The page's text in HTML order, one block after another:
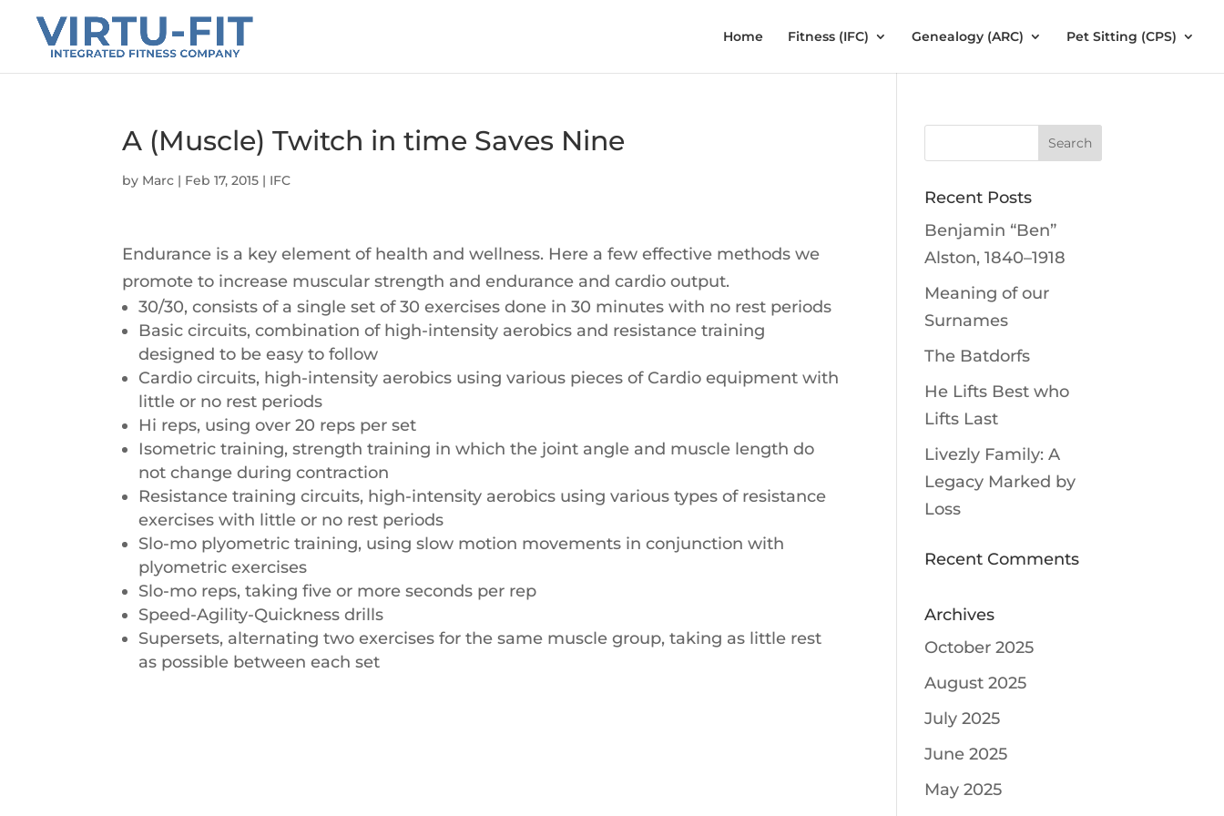
Home Fitness (IFC) Genealogy (ARC) Pet Sitting (CPS)
A (Muscle) Twitch in time Saves Nine
by Marc | Feb 17, 2015 | IFC
Endurance is a key element of health and wellness. Here a few effective methods we
promote to increase muscular strength and endurance and cardio output.
30/30, consists of a single set of 30 exercises done in 30 minutes with no rest periods
Basic circuits, combination of high-intensity aerobics and resistance training
designed to be easy to follow
Cardio circuits, high-intensity aerobics using various pieces of Cardio equipment with
little or no rest periods
Hi reps, using over 20 reps per set
Isometric training, strength training in which the joint angle and muscle length do
not change during contraction
Resistance training circuits, high-intensity aerobics using various types of resistance
exercises with little or no rest periods
Slo-mo plyometric training, using slow motion movements in conjunction with
plyometric exercises
Slo-mo reps, taking five or more seconds per rep
Speed-Agility-Quickness drills
Supersets, alternating two exercises for the same muscle group, taking as little rest
as possible between each set
Recent Posts
Benjamin “Ben”
Alston, 1840–1918
Meaning of our
Surnames
The Batdorfs
He Lifts Best who
Lifts Last
Livezly Family: A
Legacy Marked by
Loss
Recent Comments
Archives
October 2025
August 2025
July 2025
June 2025
May 2025